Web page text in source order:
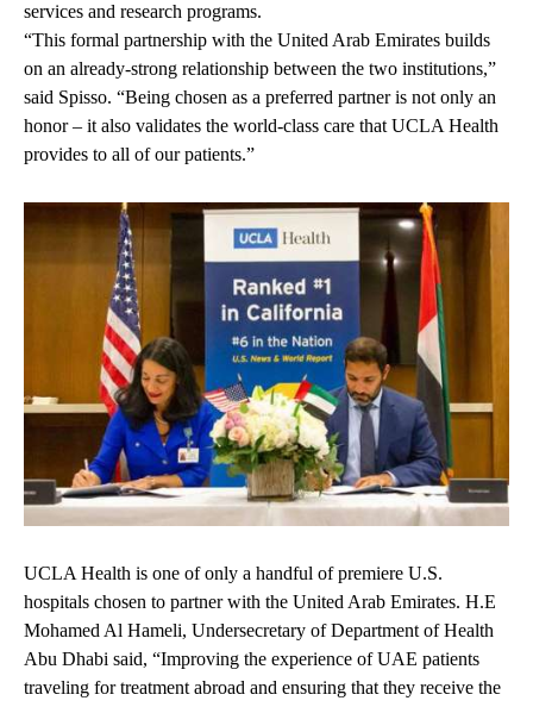
services and research programs.
“This formal partnership with the United Arab Emirates builds
on an already-strong relationship between the two institutions,”
said Spisso. “Being chosen as a preferred partner is not only an
honor – it also validates the world-class care that UCLA Health
provides to all of our patients.”
UCLA Health is one of only a handful of premiere U.S.
hospitals chosen to partner with the United Arab Emirates. H.E
Mohamed Al Hameli, Undersecretary of Department of Health
Abu Dhabi said, “Improving the experience of UAE patients
traveling for treatment abroad and ensuring that they receive the